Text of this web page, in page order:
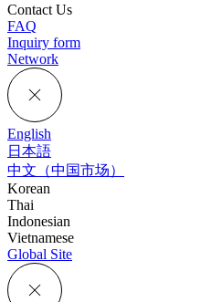
Contact Us
FAQ
Inquiry form
Network
English
日本語
中文（中国市场）
Korean
Thai
Indonesian
Vietnamese
Global Site